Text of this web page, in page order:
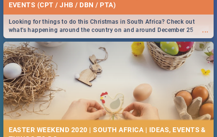
EVENTS (CPT / JHB / DBN / PTA)
...
Looking for things to do this Christmas in South Africa? Check out
what's happening around the country on and around December 25
2019.
EASTER WEEKEND 2020 | SOUTH AFRICA | IDEAS, EVENTS &